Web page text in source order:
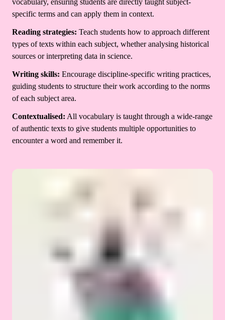
vocabulary, ensuring students are directly taught subject-
specific terms and can apply them in context.
Reading strategies: Teach students how to approach different
types of texts within each subject, whether analysing historical
sources or interpreting data in science.
Writing skills: Encourage discipline-specific writing practices,
guiding students to structure their work according to the norms
of each subject area.
Contextualised: All vocabulary is taught through a wide-range
of authentic texts to give students multiple opportunities to
encounter a word and remember it.